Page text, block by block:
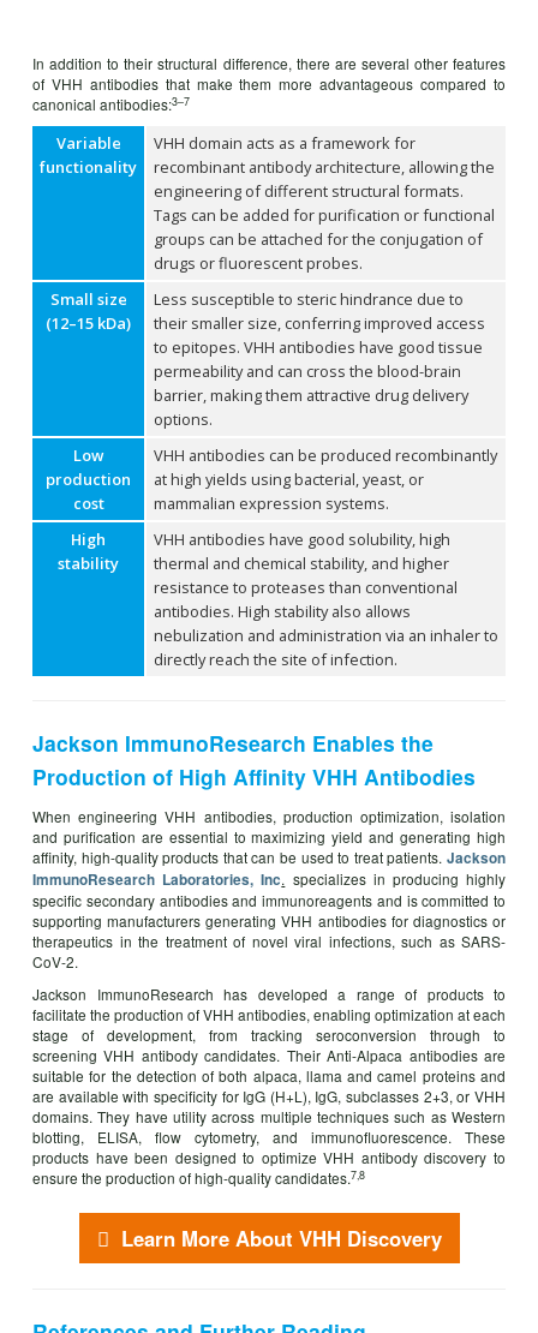
In addition to their structural difference, there are several other features
of VHH antibodies that make them more advantageous compared to
canonical antibodies:3–7
Variable
functionality
VHH domain acts as a framework for
recombinant antibody architecture, allowing the
engineering of different structural formats.
Tags can be added for purification or functional
groups can be attached for the conjugation of
drugs or fluorescent probes.
Small size
(12–15 kDa)
Less susceptible to steric hindrance due to
their smaller size, conferring improved access
to epitopes. VHH antibodies have good tissue
permeability and can cross the blood-brain
barrier, making them attractive drug delivery
options.
Low
production
cost
VHH antibodies can be produced recombinantly
at high yields using bacterial, yeast, or
mammalian expression systems.
High
stability
VHH antibodies have good solubility, high
thermal and chemical stability, and higher
resistance to proteases than conventional
antibodies. High stability also allows
nebulization and administration via an inhaler to
directly reach the site of infection.
Jackson ImmunoResearch Enables the
Production of High Affinity VHH Antibodies
When engineering VHH antibodies, production optimization, isolation
and purification are essential to maximizing yield and generating high
affinity, high-quality products that can be used to treat patients. Jackson
ImmunoResearch Laboratories, Inc. specializes in producing highly
specific secondary antibodies and immunoreagents and is committed to
supporting manufacturers generating VHH antibodies for diagnostics or
therapeutics in the treatment of novel viral infections, such as SARS-
CoV-2.
Jackson ImmunoResearch has developed a range of products to
facilitate the production of VHH antibodies, enabling optimization at each
stage of development, from tracking seroconversion through to
screening VHH antibody candidates. Their Anti-Alpaca antibodies are
suitable for the detection of both alpaca, llama and camel proteins and
are available with specificity for IgG (H+L), IgG, subclasses 2+3, or VHH
domains. They have utility across multiple techniques such as Western
blotting, ELISA, flow cytometry, and immunofluorescence. These
products have been designed to optimize VHH antibody discovery to
ensure the production of high-quality candidates.7,8
Learn More About VHH Discovery